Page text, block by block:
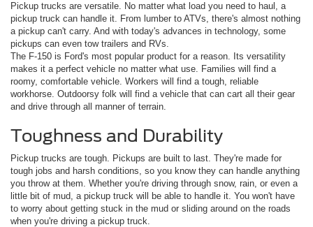
Pickup trucks are versatile. No matter what load you need to haul, a
pickup truck can handle it. From lumber to ATVs, there's almost nothing
a pickup can't carry. And with today's advances in technology, some
pickups can even tow trailers and RVs.
The F-150 is Ford's most popular product for a reason. Its versatility
makes it a perfect vehicle no matter what use. Families will find a
roomy, comfortable vehicle. Workers will find a tough, reliable
workhorse. Outdoorsy folk will find a vehicle that can cart all their gear
and drive through all manner of terrain.
Toughness and Durability
Pickup trucks are tough. Pickups are built to last. They're made for
tough jobs and harsh conditions, so you know they can handle anything
you throw at them. Whether you're driving through snow, rain, or even a
little bit of mud, a pickup truck will be able to handle it. You won't have
to worry about getting stuck in the mud or sliding around on the roads
when you're driving a pickup truck.